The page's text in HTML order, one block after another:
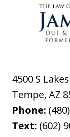
4500 S
Tempe, AZ
Phone:
Text: (602)